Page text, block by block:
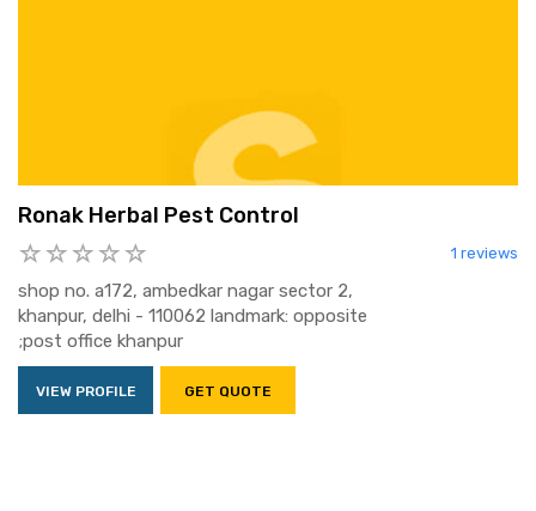
Ronak Herbal Pest Control
1 reviews
shop no. a172, ambedkar nagar sector 2,
khanpur, delhi - 110062 landmark: opposite
;post office khanpur
VIEW PROFILE GET QUOTE